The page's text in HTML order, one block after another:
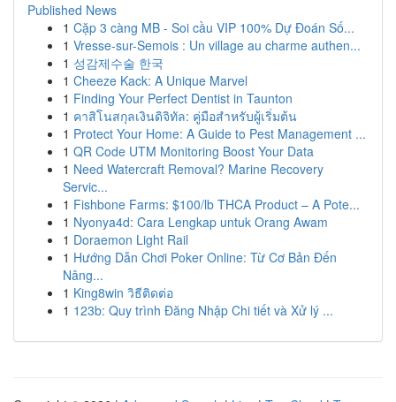
Published News
1 Cặp 3 càng MB - Soi cầu VIP 100% Dự Đoán Số...
1 Vresse-sur-Semois : Un village au charme authen...
1 성감제수술 한국
1 Cheeze Kack: A Unique Marvel
1 Finding Your Perfect Dentist in Taunton
1 คาสิโนสกุลเงินดิจิทัล: คู่มือสำหรับผู้เริ่มต้น
1 Protect Your Home: A Guide to Pest Management ...
1 QR Code UTM Monitoring Boost Your Data
1 Need Watercraft Removal? Marine Recovery
Servic...
1 Fishbone Farms: $100/lb THCA Product – A Pote...
1 Nyonya4d: Cara Lengkap untuk Orang Awam
1 Doraemon Light Rail
1 Hướng Dẫn Chơi Poker Online: Từ Cơ Bản Đến
Nâng...
1 King8win วิธีติดต่อ
1 123b: Quy trình Đăng Nhập Chi tiết và Xử lý ...